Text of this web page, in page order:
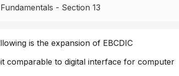
- Section 13
- Section 11
- Section 10
is the expansion of EBCDIC
comparable to digital interface for computer